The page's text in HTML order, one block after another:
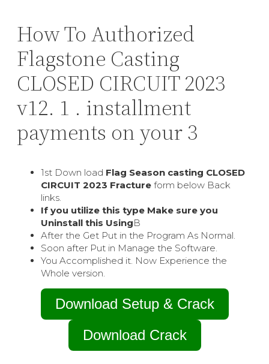
How To Authorized
Flagstone Casting
CLOSED CIRCUIT 2023
v12. 1 . installment
payments on your 3
1st Down load Flag Season casting CLOSED
CIRCUIT 2023 Fracture form below Back
links.
If you utilize this type Make sure you
Uninstall this UsingВ
After the Get Put in the Program As Normal.
Soon after Put in Manage the Software.
You Accomplished it. Now Experience the
Whole version.
Download Setup & Crack
Download Crack